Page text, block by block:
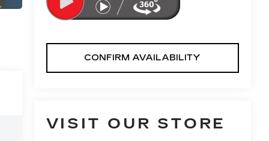
CONFIRM AVAILABILITY
VISIT OUR STORE